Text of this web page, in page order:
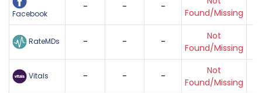
Facebook
- - -
Found/Missing
RateMDs - - -
Not
Found/Missing
Vitals - - -
Not
Found/Missing